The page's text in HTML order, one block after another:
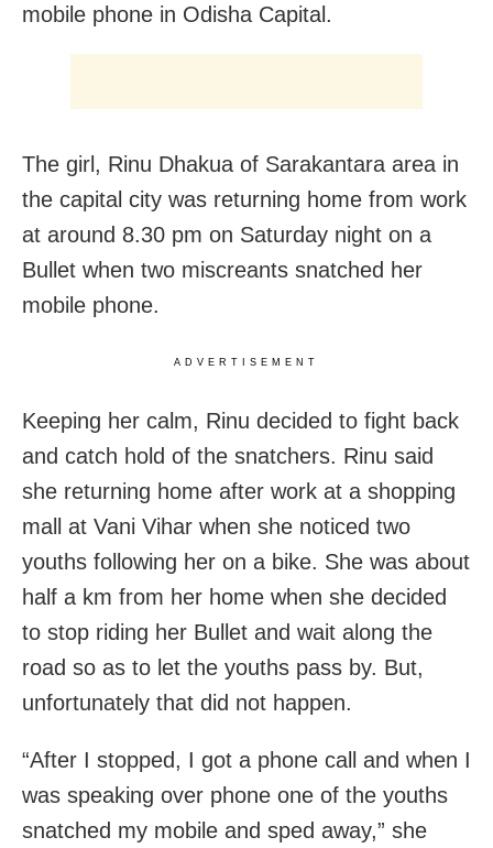
mobile phone in Odisha Capital.
The girl, Rinu Dhakua of Sarakantara area in
the capital city was returning home from work
at around 8.30 pm on Saturday night on a
Bullet when two miscreants snatched her
mobile phone.
ADVERTISEMENT
Keeping her calm, Rinu decided to fight back
and catch hold of the snatchers. Rinu said
she returning home after work at a shopping
mall at Vani Vihar when she noticed two
youths following her on a bike. She was about
half a km from her home when she decided
to stop riding her Bullet and wait along the
road so as to let the youths pass by. But,
unfortunately that did not happen.
“After I stopped, I got a phone call and when I
was speaking over phone one of the youths
snatched my mobile and sped away,” she